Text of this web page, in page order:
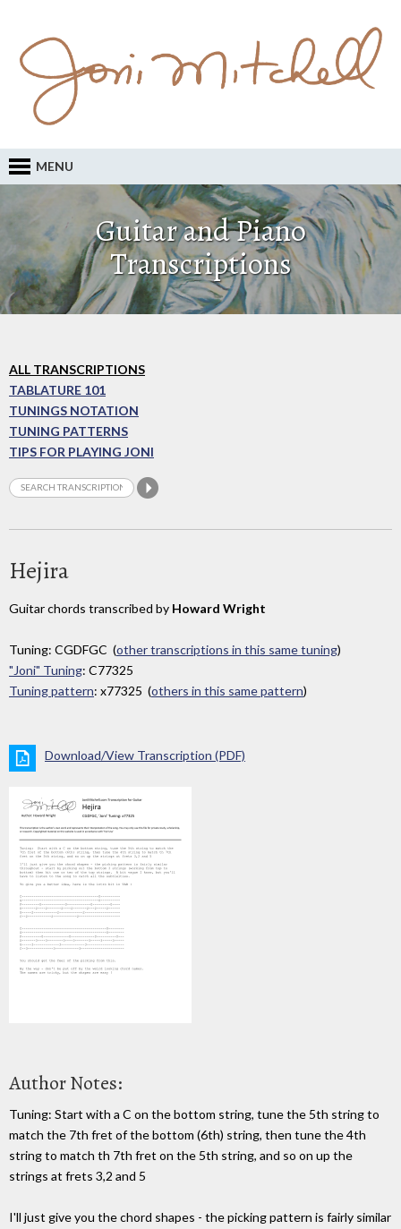
MENU
Guitar and Piano
Transcriptions
ALL TRANSCRIPTIONS
TABLATURE 101
TUNINGS NOTATION
TUNING PATTERNS
TIPS FOR PLAYING JONI
Hejira
Guitar chords transcribed by Howard Wright
Tuning: CGDFGC (other transcriptions in this same tuning)
"Joni" Tuning: C77325
Tuning pattern: x77325 (others in this same pattern)
Download/View Transcription (PDF)
Author Notes:
Tuning: Start with a C on the bottom string, tune the 5th string to
match the 7th fret of the bottom (6th) string, then tune the 4th
string to match th 7th fret on the 5th string, and so on up the
strings at frets 3,2 and 5
I'll just give you the chord shapes - the picking pattern is fairly similar